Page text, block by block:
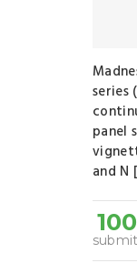
series
panel
and N